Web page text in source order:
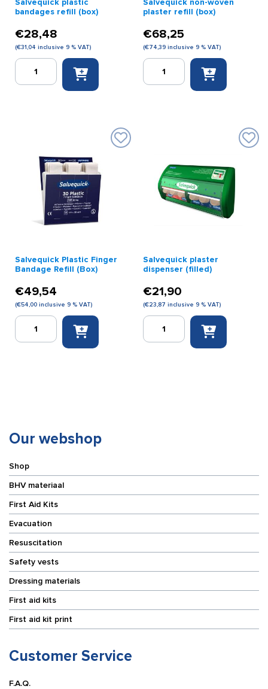
Salvequick plastic
bandages refill (box)
€28,48
(€31,04 inclusive 9 % VAT)
Salvequick
plastic
Salvequick non-woven
plaster refill (box)
€68,25
(€74,39 inclusive 9 % VAT)
Salvequick
Salvequick Plastic Finger
Bandage Refill (Box)
€49,54
(€54,00 inclusive 9 % VAT)
Salvequick
Plastic
Salvequick plaster
dispenser (filled)
€21,90
(€23,87 inclusive 9 % VAT)
Salvequick
plaster
Our webshop
Shop
BHV materiaal
First Aid Kits
Evacuation
Resuscitation
Safety vests
Dressing materials
First aid kits
First aid kit print
Customer Service
F.A.Q.